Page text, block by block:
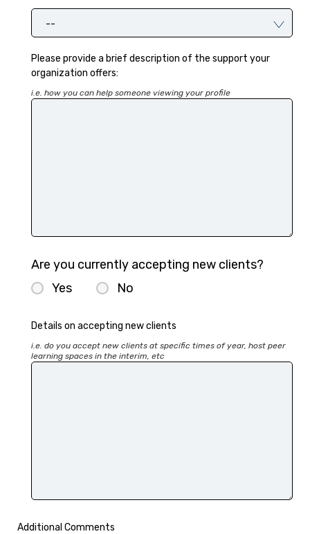
--
Please provide a brief description of the support your
organization offers:
i.e. how you can help someone viewing your profile
Are you currently accepting new clients?
Yes
No
Details on accepting new clients
i.e. do you accept new clients at specific times of year, host peer
learning spaces in the interim, etc
Additional Comments